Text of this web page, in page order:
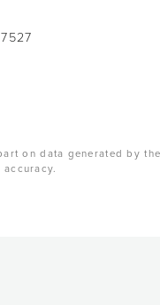
on data generated by
accuracy.